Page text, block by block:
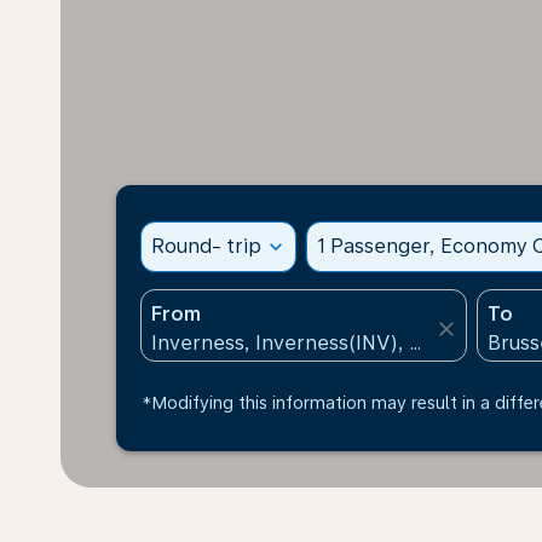
Round- trip expand_more 1 Passenger, Economy
From
close
To
*Modifying this information may result in a